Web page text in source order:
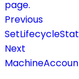
page.
Previous
Next